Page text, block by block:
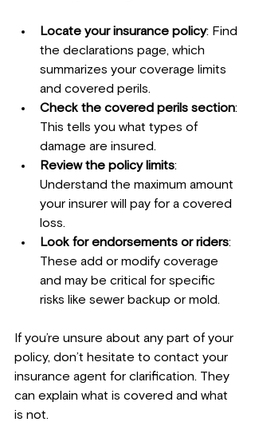
Locate your insurance policy: Find
the declarations page, which
summarizes your coverage limits
and covered perils.
Check the covered perils section:
This tells you what types of
damage are insured.
Review the policy limits:
Understand the maximum amount
your insurer will pay for a covered
loss.
Look for endorsements or riders:
These add or modify coverage
and may be critical for specific
risks like sewer backup or mold.
If you’re unsure about any part of your
policy, don’t hesitate to contact your
insurance agent for clarification. They
can explain what is covered and what
is not.